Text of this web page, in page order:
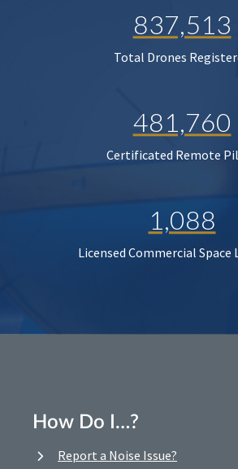
837,513
Total Drones
481,760
Certificated Remote
1,088
Licensed Commercial Space
How Do I…?
Report a Noise Issue?